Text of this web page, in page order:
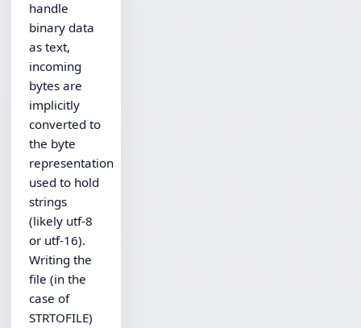
handle
binary data
as text,
incoming
bytes are
implicitly
converted to
the byte
representation
used to hold
strings
(likely utf-8
or utf-16).
Writing the
file (in the
case of
STRTOFILE)